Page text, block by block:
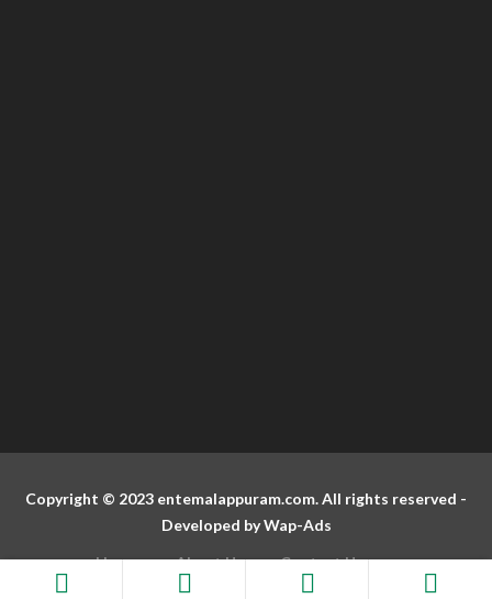
Copyright © 2023 entemalappuram.com. All rights reserved -
Developed byWap-Ads
Home
About Us
Contact Us
Terms And Conditions